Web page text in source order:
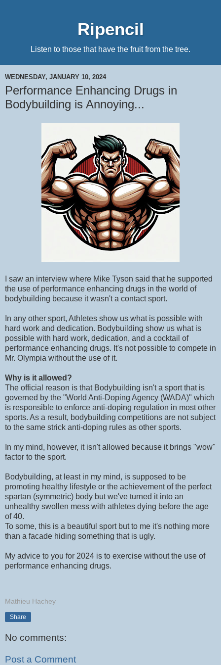
Ripencil
Listen to those that have the fruit from the tree.
WEDNESDAY, JANUARY 10, 2024
Performance Enhancing Drugs in
Bodybuilding is Annoying...
I saw an interview where Mike Tyson said that he supported
the use of performance enhancing drugs in the world of
bodybuilding because it wasn't a contact sport.
In any other sport, Athletes show us what is possible with
hard work and dedication. Bodybuilding show us what is
possible with hard work, dedication, and a cocktail of
performance enhancing drugs. It's not possible to compete in
Mr. Olympia without the use of it.
Why is it allowed?
The official reason is that Bodybuilding isn't a sport that is
governed by the "World Anti-Doping Agency (WADA)" which
is responsible to enforce anti-doping regulation in most other
sports. As a result, bodybuilding competitions are not subject
to the same strick anti-doping rules as other sports.
In my mind, however, it isn't allowed because it brings "wow"
factor to the sport.
Bodybuilding, at least in my mind, is supposed to be
promoting healthy lifestyle or the achievement of the perfect
spartan (symmetric) body but we've turned it into an
unhealthy swollen mess with athletes dying before the age
of 40.
To some, this is a beautiful sport but to me it's nothing more
than a facade hiding something that is ugly.
My advice to you for 2024 is to exercise without the use of
performance enhancing drugs.
Mathieu Hachey
Share
No comments:
Post a Comment